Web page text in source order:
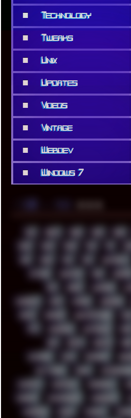
■ Technology
■ Tweaks
■ Unix
■ Updates
■ Videos
■ Vintage
■ Webdev
■ Windows 7
░▒▓█ ▲▲▲
00S 16BIT 1984 1993 1994
2024 2025 2026 303 3D
808 8088 80S 90S ABSTRACT
ACTION ADAWAY ADB ADDONS
AKI AKIRA ALADDIN
AMBIENT AMD AMIGA ANDROID
APPLE ARCADE ARCHITECTURE
ATI AUDIENCE AUSTRALIA
BBS BEATS BEAVIS
BLIZZARD BLOG BOOMBOX
BUTT-HEAD CABLE
CHATGPT CHEMICAL CHERNOBYL
CHROME CHYROSRAN22 CINEBENCH
CODEBERG CODEX COMEDY